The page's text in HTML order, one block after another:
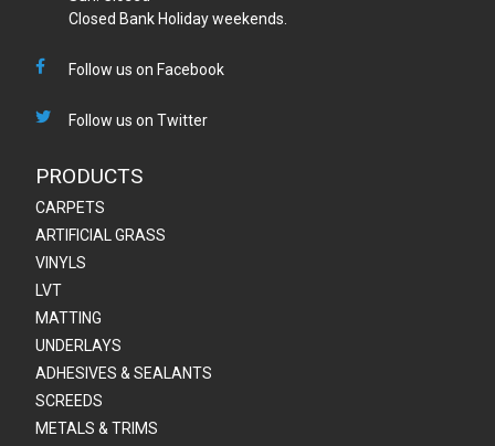
Closed Bank Holiday weekends.
Follow us on Facebook
Follow us on Twitter
PRODUCTS
CARPETS
ARTIFICIAL GRASS
VINYLS
LVT
MATTING
UNDERLAYS
ADHESIVES & SEALANTS
SCREEDS
METALS & TRIMS